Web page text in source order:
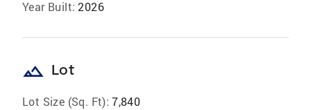
Year Built: 2026
landscape Lot
Lot Size (Sq. Ft): 7,840